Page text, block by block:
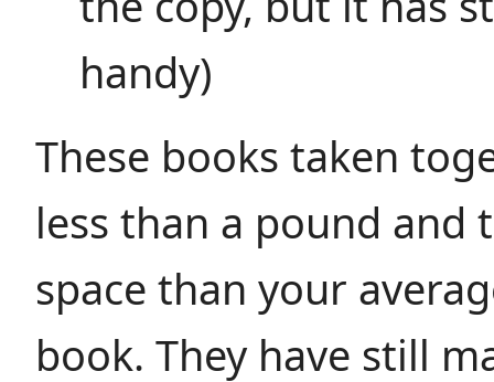
handy)
These books taken
less than a pound and
space than your
book. They have still